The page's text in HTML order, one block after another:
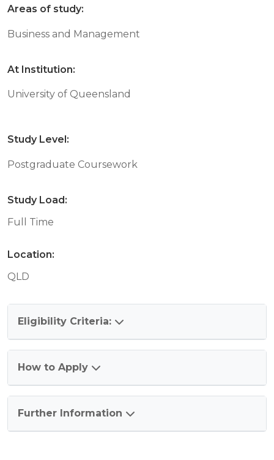
Areas of study:
Business and Management
At Institution:
University of Queensland
Study Level:
Postgraduate Coursework
Study Load:
Full Time
Location:
QLD
Eligibility Criteria:
How to Apply
Further Information